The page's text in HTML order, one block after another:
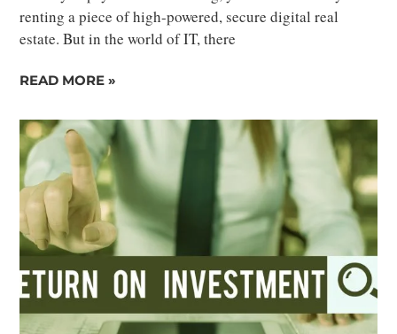
renting a piece of high-powered, secure digital real
estate. But in the world of IT, there
READ MORE »